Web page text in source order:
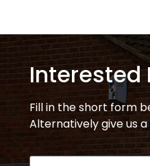
Interested
Fill in the short form
Alternatively give us a